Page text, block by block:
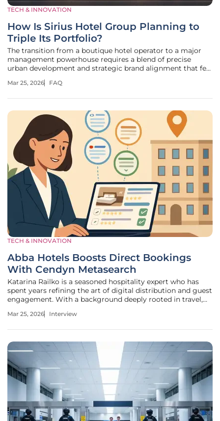
TECH & INNOVATION
How Is Sirius Hotel Group Planning to
Triple Its Portfolio?
The transition from a boutique hotel operator to a major
management powerhouse requires a blend of precise
urban development and strategic brand alignment that few
rebranded as The Sirius Hotel Group to signal a move
Mar 25, 2026 FAQ
TECH & INNOVATION
Abba Hotels Boosts Direct Bookings
With Cendyn Metasearch
Katarina Railko is a seasoned hospitality expert who has
spent years refining the art of digital distribution and guest
engagement. With a background deeply rooted in travel,
unique perspective on how hotels can navigate the
Mar 25, 2026 Interview